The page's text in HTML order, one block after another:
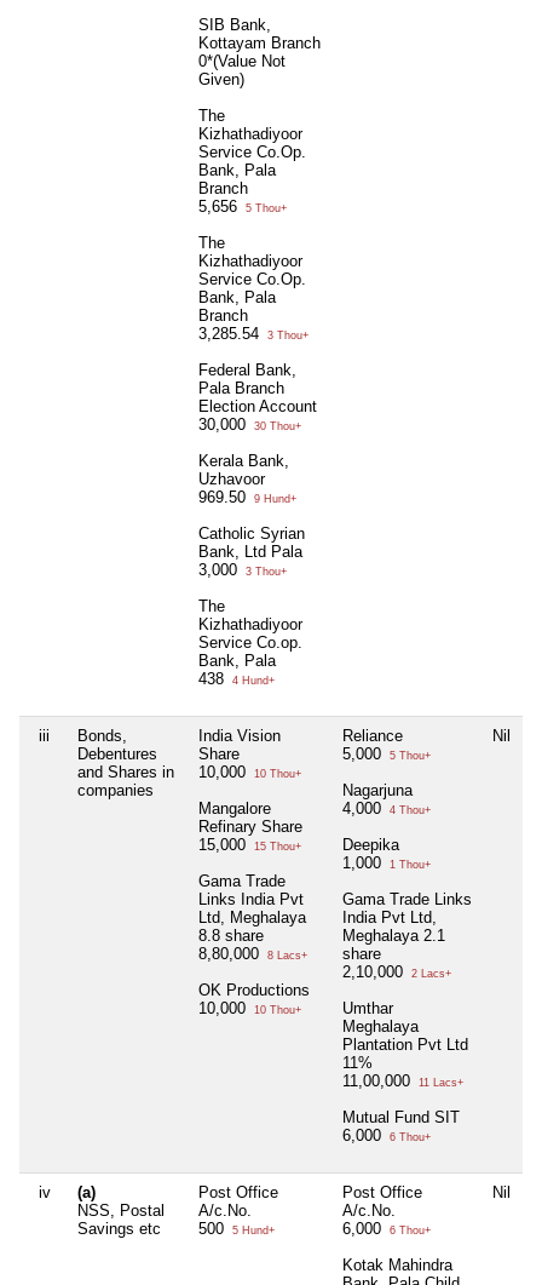
SIB Bank,
Kottayam Branch
0*(Value Not
Given)
The
Kizhathadiyoor
Service Co.Op.
Bank, Pala
Branch
5,656
5 Thou+
The
Kizhathadiyoor
Service Co.Op.
Bank, Pala
Branch
3,285.54
3 Thou+
Federal Bank,
Pala Branch
Election Account
30,000
30 Thou+
Kerala Bank,
Uzhavoor
969.50
9 Hund+
Catholic Syrian
Bank, Ltd Pala
3,000
3 Thou+
The
Kizhathadiyoor
Service Co.op.
Bank, Pala
438
4 Hund+
iii
Bonds,
Debentures
and Shares in
companies
India Vision
Share
10,000
10 Thou+
Mangalore
Refinary Share
15,000
15 Thou+
Gama Trade
Links India Pvt
Ltd, Meghalaya
8.8 share
8,80,000
8 Lacs+
OK Productions
10,000
10 Thou+
Reliance
5,000
5 Thou+
Nagarjuna
4,000
4 Thou+
Deepika
1,000
1 Thou+
Gama Trade Links
India Pvt Ltd,
Meghalaya 2.1
share
2,10,000
2 Lacs+
Umthar
Meghalaya
Plantation Pvt Ltd
11%
11,00,000
11 Lacs+
Mutual Fund SIT
6,000
6 Thou+
Nil
iv
(a)
NSS, Postal
Savings etc
Post Office
A/c.No.
500
5 Hund+
Post Office
A/c.No.
6,000
6 Thou+
Kotak Mahindra
Nil